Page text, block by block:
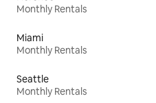
Monthly Rentals
Miami
Monthly Rentals
Seattle
Monthly Rentals